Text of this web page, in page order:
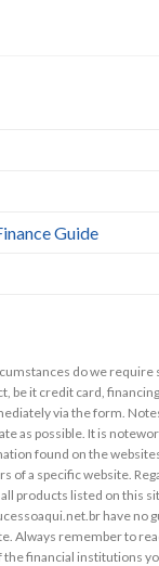
Guide
do we require
be it credit card,
via the form.
as possible. It is
found on the
of a specific website.
products listed on this
have no
Always remember to
financial institutions